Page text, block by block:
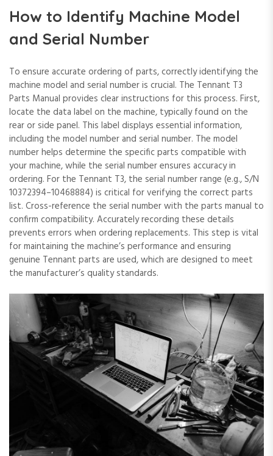
How to Identify Machine Model
and Serial Number
To ensure accurate ordering of parts, correctly identifying the
machine model and serial number is crucial. The Tennant T3
Parts Manual provides clear instructions for this process. First,
locate the data label on the machine, typically found on the
rear or side panel. This label displays essential information,
including the model number and serial number. The model
number helps determine the specific parts compatible with
your machine, while the serial number ensures accuracy in
ordering. For the Tennant T3, the serial number range (e.g., S/N
10372394–10468884) is critical for verifying the correct parts
list. Cross-reference the serial number with the parts manual to
confirm compatibility. Accurately recording these details
prevents errors when ordering replacements. This step is vital
for maintaining the machine’s performance and ensuring
genuine Tennant parts are used, which are designed to meet
the manufacturer’s quality standards.